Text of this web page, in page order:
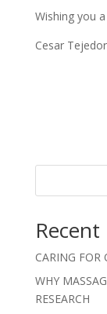
Wishing you
Cesar Tejedor
Recent
CARING FOR
WHY
RESEARCH